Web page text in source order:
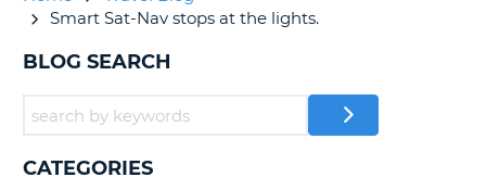
HIRE
PARTNERS
ACCOUNT
Smart Sat-Nav stops at the lights.
BLOG SEARCH
CATEGORIES